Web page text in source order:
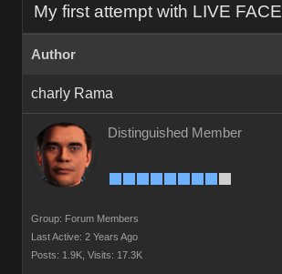
My first attempt with LIVE
Author
charly Rama
Distinguished Member
Group: Forum Members
Last Active: 2 Years Ago
Posts: 1.9K, Visits: 17.3K